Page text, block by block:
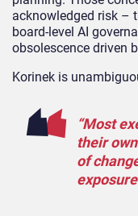
acknowledged risk –
board-level AI
obsolescence driven
Korinek is
“Most
their
of